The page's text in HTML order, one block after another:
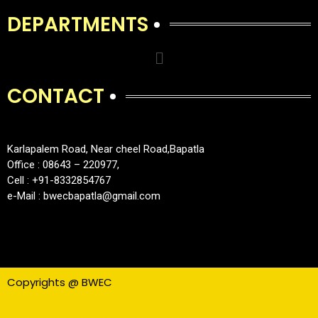
DEPARTMENTS
CONTACT
Karlapalem Road, Near cheel Road,Bapatla
Office : 08643 – 220977,
Cell : +91-8332854767
e-Mail : bwecbapatla@gmail.com
Copyrights @ BWEC